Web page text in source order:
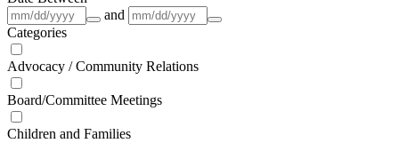
and
Categories
Advocacy / Community Relations
Board/Committee Meetings
Children and Families